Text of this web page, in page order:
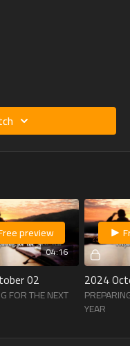
04:16
preview
02
FOR THE NEXT
2024
YEAR